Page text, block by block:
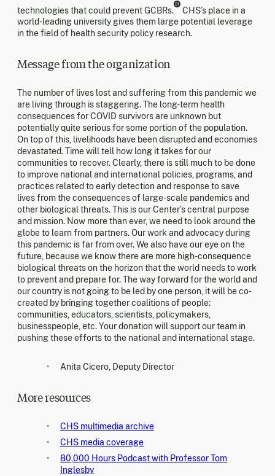
technologies that could prevent GCBRs.
21
CHS’s place in a
world-leading university gives them large potential leverage
in the field of health security policy research.
Message from the organization
The number of lives lost and suffering from this pandemic we
are living through is staggering. The long-term health
consequences for COVID survivors are unknown but
potentially quite serious for some portion of the population.
On top of this, livelihoods have been disrupted and economies
devastated. Time will tell how long it takes for our
communities to recover. Clearly, there is still much to be done
to improve national and international policies, programs, and
practices related to early detection and response to save
lives from the consequences of large-scale pandemics and
other biological threats. This is our Center’s central purpose
and mission. Now more than ever, we need to look around the
globe to learn from partners. Our work and advocacy during
this pandemic is far from over. We also have our eye on the
future, because we know there are more high-consequence
biological threats on the horizon that the world needs to work
to prevent and prepare for. The way forward for the world and
our country is not going to be led by one person, it will be co-
created by bringing together coalitions of people:
communities, educators, scientists, policymakers,
businesspeople, etc. Your donation will support our team in
pushing these efforts to the national and international stage.
Anita Cicero, Deputy Director
More resources
CHS multimedia archive
CHS media coverage
80,000 Hours Podcast with Professor Tom
Inglesby